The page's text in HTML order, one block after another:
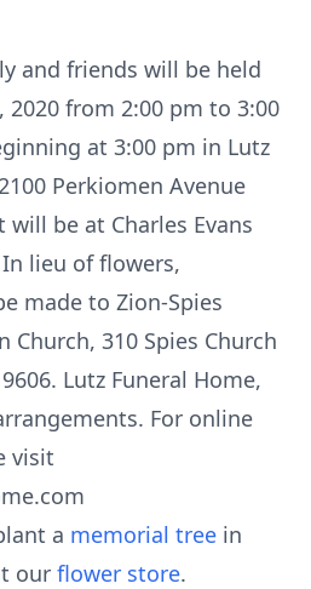
and friends will be held
2020 from 2:00 pm to 3:00
at 3:00 pm in Lutz
Perkiomen Avenue
be at Charles Evans
lieu of flowers,
made to Zion-Spies
Church, 310 Spies Church
Lutz Funeral Home,
For online
visit
a memorial tree in
our flower store.